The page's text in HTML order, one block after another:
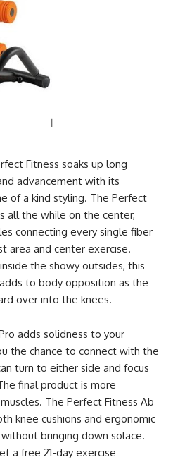
Fitness soaks up long
advancement with its
of a kind styling. The Perfect
all the while on the center,
connecting every single fiber
area and center exercise.
the showy outsides, this
to body opposition as the
over into the knees.
adds solidness to your
the chance to connect with the
turn to either side and focus
final product is more
The Perfect Fitness Ab
knee cushions and ergonomic
bringing down solace.
a free 21-day exercise